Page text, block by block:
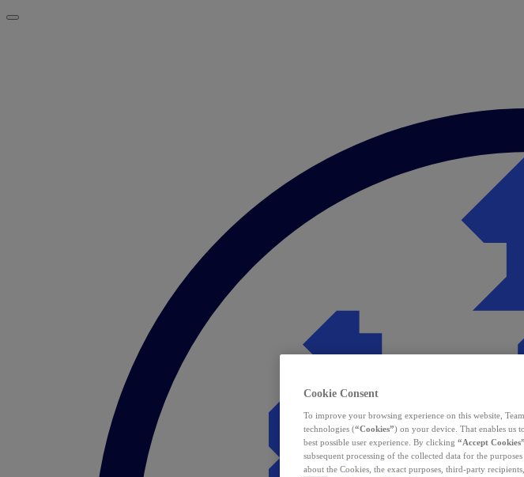
Cookie Consent
To improve your browsing experience on this website,
technologies (“Cookies”) on your device. That enables us
best possible user experience. By clicking “Accept Cookies”
subsequent processing of the collected data for the
about the Cookies, the exact purposes, third-party